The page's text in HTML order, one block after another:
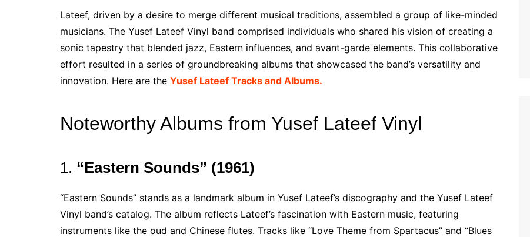
Lateef, driven by a desire to merge different musical traditions, assembled a group of like-minded
musicians. The Yusef Lateef Vinyl band comprised individuals who shared his vision of creating a
sonic tapestry that blended jazz, Eastern influences, and avant-garde elements. This collaborative
effort resulted in a series of groundbreaking albums that showcased the band’s versatility and
innovation. Here are the Yusef Lateef Tracks and Albums.
Noteworthy Albums from Yusef Lateef Vinyl
1. “Eastern Sounds” (1961)
“Eastern Sounds” stands as a landmark album in Yusef Lateef’s discography and the Yusef Lateef
Vinyl band’s catalog. The album reflects Lateef’s fascination with Eastern music, featuring
instruments like the oud and Chinese flutes. Tracks like “Love Theme from Spartacus” and “Blues